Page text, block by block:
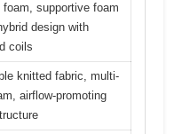
foam, supportive foam
design with
coils
knitted fabric, multi-
airflow-promoting